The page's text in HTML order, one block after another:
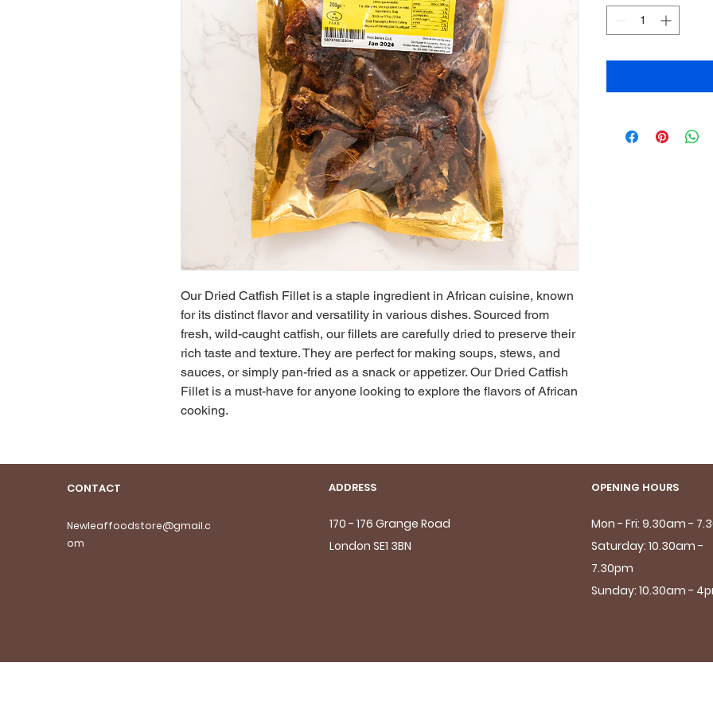
Our Dried Catfish Fillet is a staple ingredient in African cuisine, known
for its distinct flavor and versatility in various dishes. Sourced from
fresh, wild-caught catfish, our fillets are carefully dried to preserve their
rich taste and texture. They are perfect for making soups, stews, and
sauces, or simply pan-fried as a snack or appetizer. Our Dried Catfish
Fillet is a must-have for anyone looking to explore the flavors of African
cooking.
CONTACT
Newleaffoodstore@gmail.c
om
ADDRESS
170 - 176 Grange Road
London SE1 3BN
OPENING HOURS
Mon - Fri: 9.30am -
Saturday: 10.30am -
7.30pm
Sunday: 10.30am -